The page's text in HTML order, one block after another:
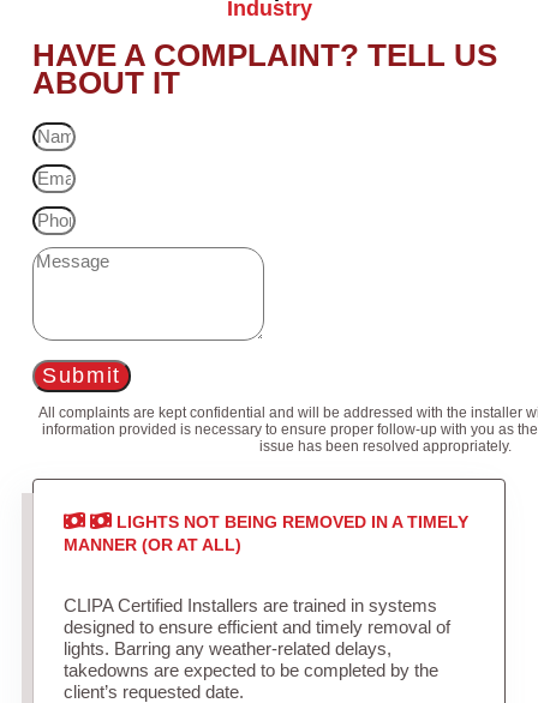
Industry
HAVE A COMPLAINT? TELL US
ABOUT IT
Submit
All complaints are kept confidential and will be addressed with the installer
information provided is necessary to ensure proper follow-up with you as
issue has been resolved appropriately.
LIGHTS NOT BEING REMOVED IN A TIMELY
MANNER (OR AT ALL)
CLIPA Certified Installers are trained in systems
designed to ensure efficient and timely removal of
lights. Barring any weather-related delays,
takedowns are expected to be completed by the
client’s requested date.